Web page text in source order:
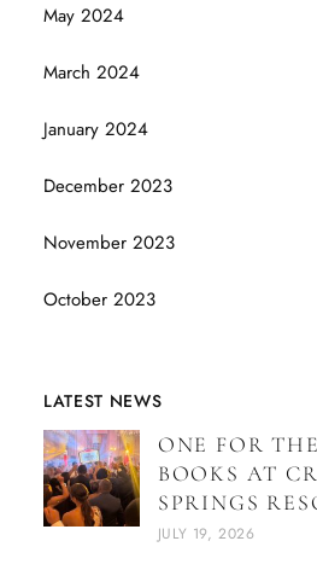
May 2024
March 2024
January 2024
December 2023
November 2023
October 2023
LATEST NEWS
ONE FOR
BOOKS AT
SPRINGS
JULY 19, 2026